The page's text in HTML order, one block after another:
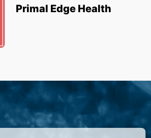
Primal Edge Health